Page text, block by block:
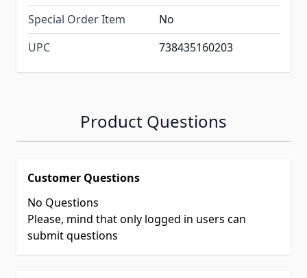
Special Order Item
No
UPC
738435160203
Product Questions
Customer Questions
No Questions
Please, mind that only logged in users can
submit questions